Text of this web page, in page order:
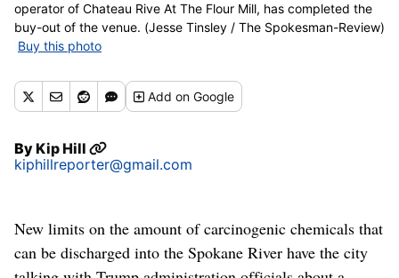
operator of Chateau Rive At The Flour Mill, has completed the
buy-out of the venue. (Jesse Tinsley / The Spokesman-Review)
Buy this photo
Addon Google
ByKip Hill
kiphillreporter@gmail.com
New limits on the amount of carcinogenic chemicals that
can be discharged into the Spokane River have the city